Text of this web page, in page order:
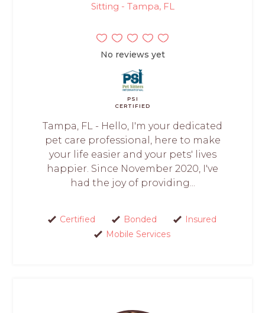
Sitting - Tampa, FL
No reviews yet
PSI
CERTIFIED
Tampa, FL - Hello, I'm your dedicated
pet care professional, here to make
your life easier and your pets' lives
happier. Since November 2020, I've
had the joy of providing...
Certified Bonded
Insured
Mobile Services